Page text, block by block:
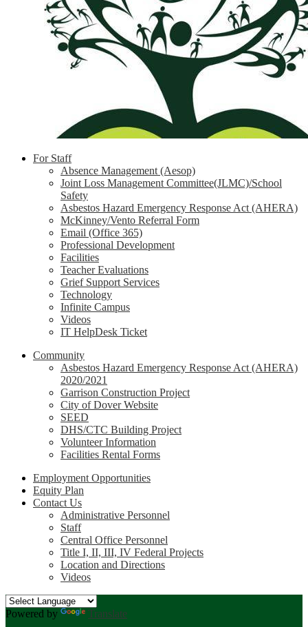
For Staff
Absence Management (Aesop)
Joint Loss Management Committee(JLMC)/School
Safety
Asbestos Hazard Emergency Response Act (AHERA)
McKinney/Vento Referral Form
Email (Office 365)
Professional Development
Facilities
Teacher Evaluations
Grief Support Services
Technology
Infinite Campus
Videos
IT HelpDesk Ticket
Community
Asbestos Hazard Emergency Response Act (AHERA)
2020/2021
Garrison Construction Project
City of Dover Website
SEED
DHS/CTC Building Project
Volunteer Information
Facilities Rental Forms
Employment Opportunities
Equity Plan
Contact Us
Administrative Personnel
Staff
Central Office Personnel
Title I, II, III, IV Federal Projects
Location and Directions
Videos
Powered by Translate